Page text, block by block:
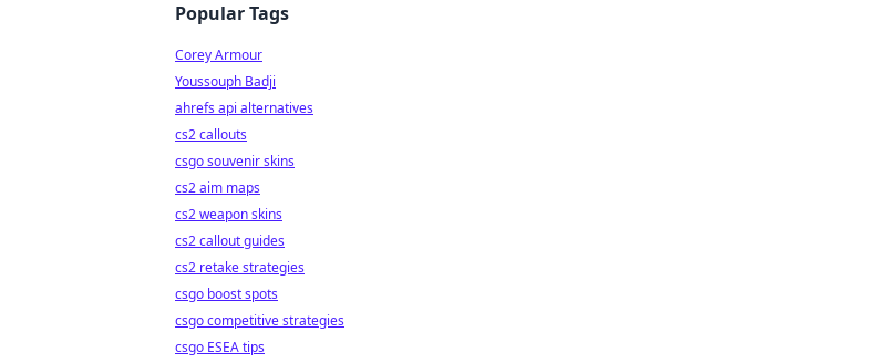
Popular Tags
Corey Armour
Youssouph Badji
ahrefs api alternatives
cs2 callouts
csgo souvenir skins
cs2 aim maps
cs2 weapon skins
cs2 callout guides
cs2 retake strategies
csgo boost spots
csgo competitive strategies
csgo ESEA tips